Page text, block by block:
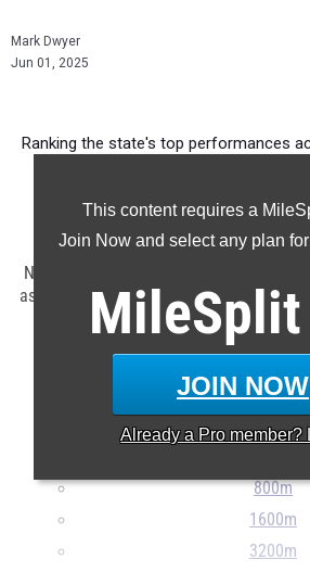
Mark Dwyer
Jun 01, 2025
This content requires a
Join Now and select any plan
MileSplit
JOIN NOW
Already a Pro member?
Ranking the state's top performances
Claim Your MileSplit
NOTE: Rankings are based on results
as of June 1st at 6:00 pm EDT. If a
please e-mail
100m
200m
800m
1600m
3200m